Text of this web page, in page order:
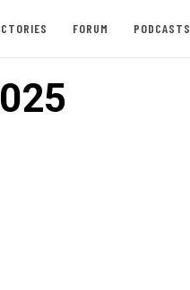
FORUM PODCASTS